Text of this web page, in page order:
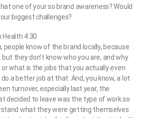
one of your so brand awareness? Would
biggest challenges?
Health 4:30
people know of the brand locally, because
they don’t know who you are, and why
or what is the jobs that you actually even
a better job at that. And, you know, a lot
turnover, especially last year, the
decided to leave was the type of work so
what they were getting themselves